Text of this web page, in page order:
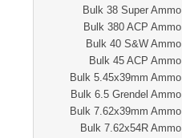
Bulk 38 Super Ammo
Bulk 380 ACP Ammo
Bulk 40 S&W Ammo
Bulk 45 ACP Ammo
Bulk 5.45x39mm Ammo
Bulk 6.5 Grendel Ammo
Bulk 7.62x39mm Ammo
Bulk 7.62x54R Ammo